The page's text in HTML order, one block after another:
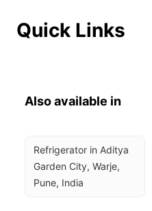
Quick Links
Also available in
Refrigerator in Aditya
Garden City, Warje,
Pune, India